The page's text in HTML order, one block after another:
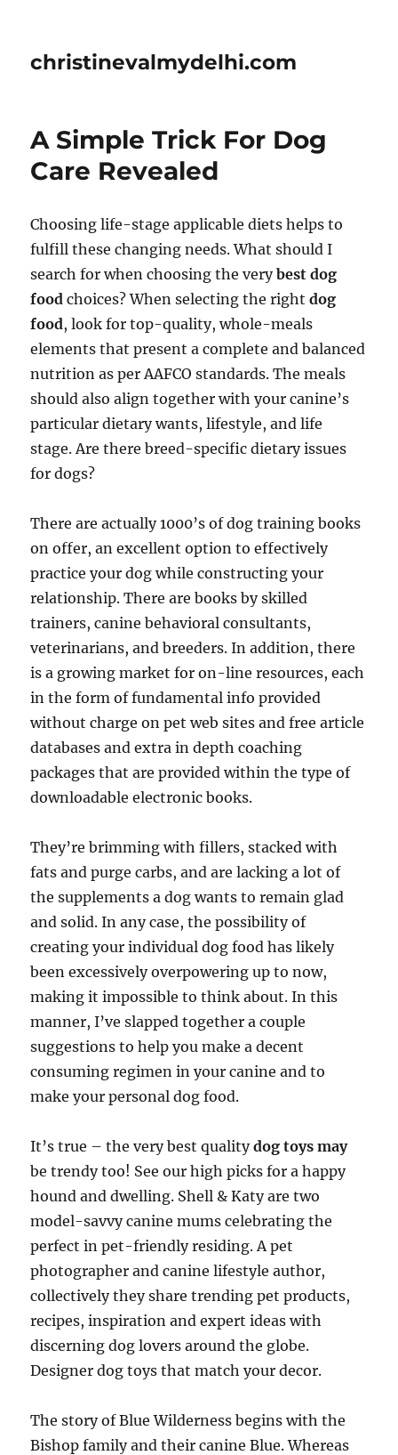
christinevalmydelhi.com
A Simple Trick For Dog
Care Revealed
Choosing life-stage applicable diets helps to
fulfill these changing needs. What should I
search for when choosing the verybest dog
food choices? When selecting the rightdog
food, look for top-quality, whole-meals
elements that present a complete and balanced
nutrition as per AAFCO standards. The meals
should also align together with your canine’s
particular dietary wants, lifestyle, and life
stage. Are there breed-specific dietary issues
for dogs?
There are actually 1000’s of dog training books
on offer, an excellent option to effectively
practice your dog while constructing your
relationship. There are books by skilled
trainers, canine behavioral consultants,
veterinarians, and breeders. In addition, there
is a growing market for on-line resources, each
in the form of fundamental info provided
without charge on pet web sites and free article
databases and extra in depth coaching
packages that are provided within the type of
downloadable electronic books.
They’re brimming with fillers, stacked with
fats and purge carbs, and are lacking a lot of
the supplements a dog wants to remain glad
and solid. In any case, the possibility of
creating your individual dog food has likely
been excessively overpowering up to now,
making it impossible to think about. In this
manner, I’ve slapped together a couple
suggestions to help you make a decent
consuming regimen in your canine and to
make your personal dog food.
It’s true – the very best qualitydog toys may
be trendy too! See our high picks for a happy
hound and dwelling. Shell & Katy are two
model-savvy canine mums celebrating the
perfect in pet-friendly residing. A pet
photographer and canine lifestyle author,
collectively they share trending pet products,
recipes, inspiration and expert ideas with
discerning dog lovers around the globe.
Designer dog toys that match your decor.
The story of Blue Wilderness begins with the
Bishop family and their canine Blue. Whereas